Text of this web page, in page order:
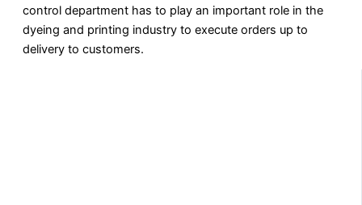
control department has to play an important role in the
dyeing and printing industry to execute orders up to
delivery to customers.